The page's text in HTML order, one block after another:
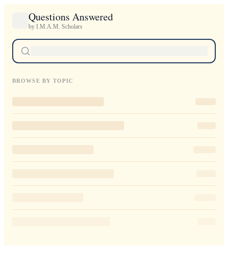
Questions Answered
by I.M.A.M. Scholars
BROWSE BY TOPIC